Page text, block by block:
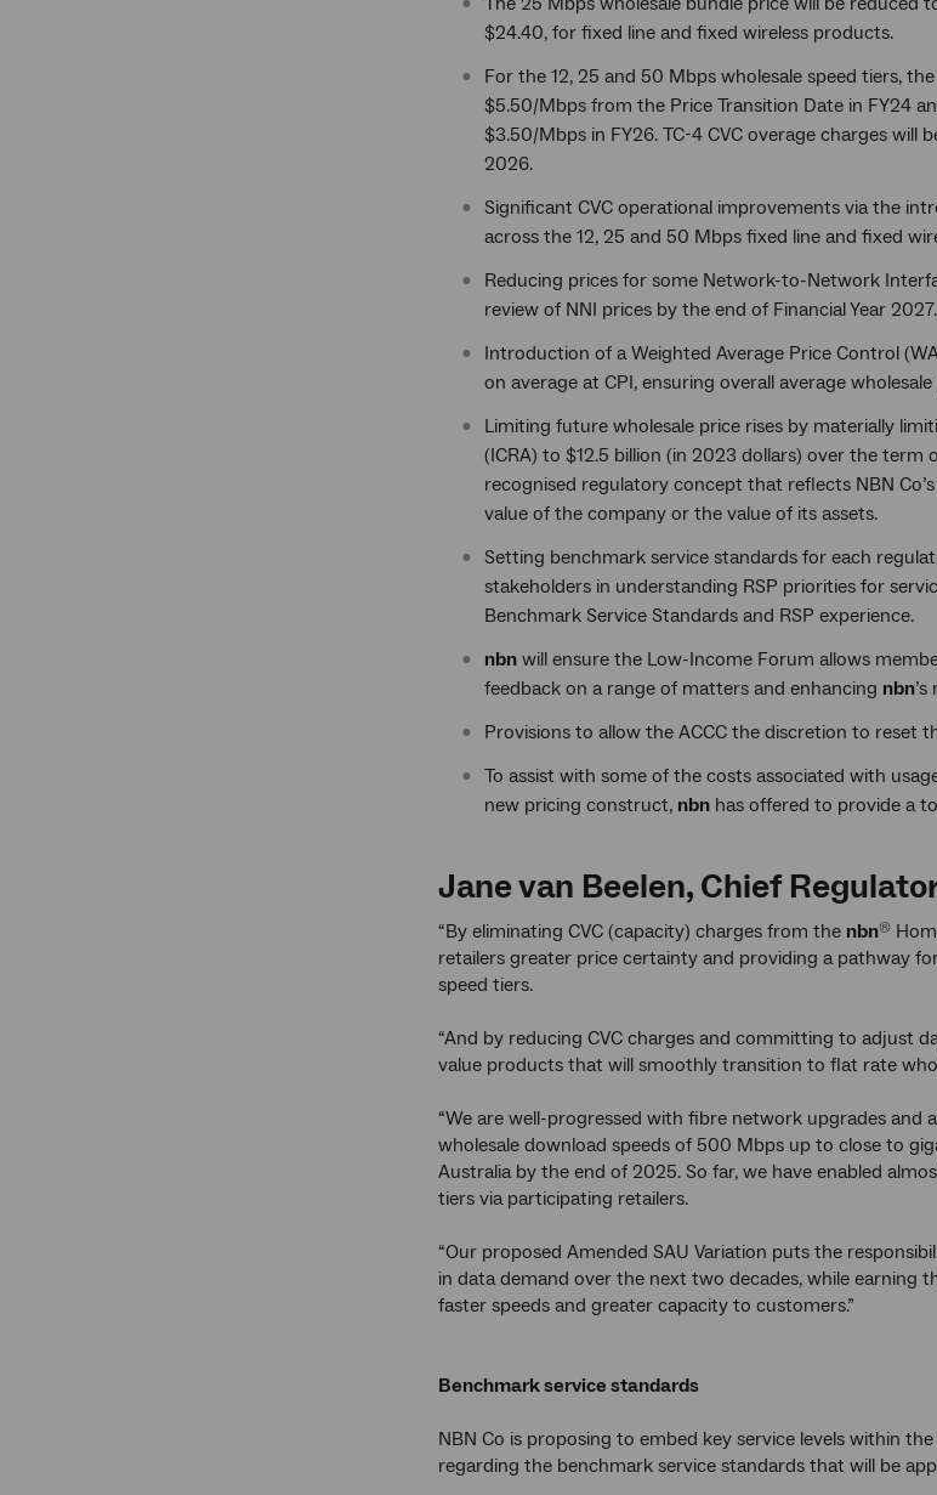
$24.40, for fixed line and fixed wireless products.
For the 12, 25 and 50 Mbps wholesale speed tiers,
$5.50/Mbps from the Price Transition Date in FY24
$3.50/Mbps in FY26. TC-4 CVC overage charges
2026.
Significant CVC operational improvements via the
across the 12, 25 and 50 Mbps fixed line and fixed
Reducing prices for some Network-to-Network
review of NNI prices by the end of Financial Year 2027.
Introduction of a Weighted Average Price Control
on average at CPI, ensuring overall average
Limiting future wholesale price rises by materially
(ICRA) to $12.5 billion (in 2023 dollars) over the
recognised regulatory concept that reflects NBN
value of the company or the value of its assets.
Setting benchmark service standards for each
stakeholders in understanding RSP priorities for
Benchmark Service Standards and RSP experience.
nbn will ensure the Low-Income Forum allows
feedback on a range of matters and enhancing nbn
Provisions to allow the ACCC the discretion to reset
To assist with some of the costs associated with
new pricing construct, nbn has offered to provide a
Jane van Beelen, Chief
“By eliminating CVC (capacity) charges from the nbn®
retailers greater price certainty and providing a pathway
speed tiers.
“And by reducing CVC charges and committing to adjust
value products that will smoothly transition to flat rate
“We are well-progressed with fibre network upgrades and
wholesale download speeds of 500 Mbps up to close to
Australia by the end of 2025. So far, we have enabled
tiers via participating retailers.
“Our proposed Amended SAU Variation puts the
in data demand over the next two decades, while
faster speeds and greater capacity to customers.”
Benchmark service standards
NBN Co is proposing to embed key service levels within
regarding the benchmark service standards that will be